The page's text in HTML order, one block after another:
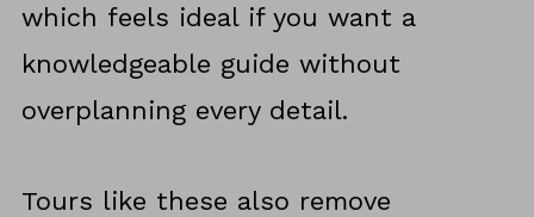
which feels ideal if you want a
knowledgeable guide without
overplanning every detail.
Tours like these also remove